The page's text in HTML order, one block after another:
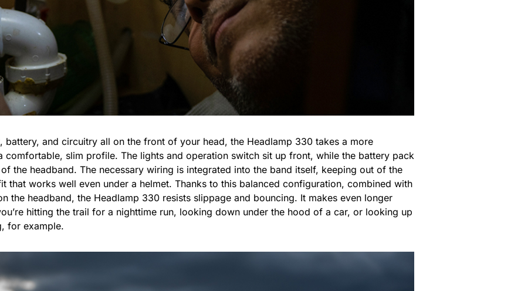
battery, and circuitry all on the front of your head, the Headlamp 330 takes a more
comfortable, slim profile. The lights and operation switch sit up front, while the battery pack
the headband. The necessary wiring is integrated into the band itself, keeping out of the
that works well even under a helmet. Thanks to this balanced configuration, combined with
the headband, the Headlamp 330 resists slippage and bouncing. It makes even longer
hitting the trail for a nighttime run, looking down under the hood of a car, or looking up
for example.